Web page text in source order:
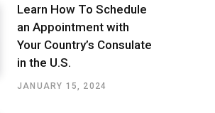
Learn How To Schedule
an Appointment with
Your Country’s Consulate
in the U.S.
JANUARY 15, 2024